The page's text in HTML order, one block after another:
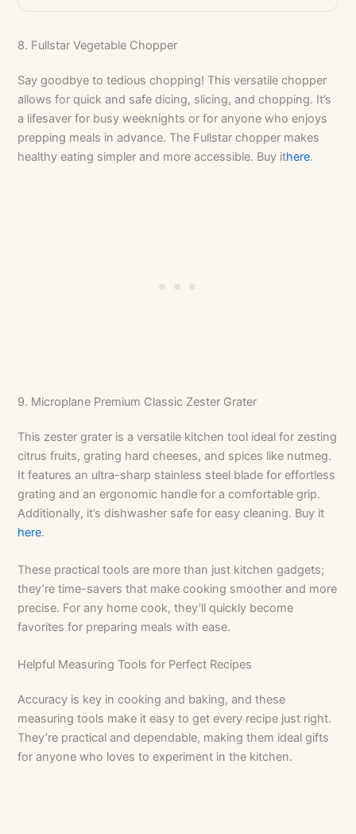
8. Fullstar Vegetable Chopper
Say goodbye to tedious chopping! This versatile chopper
allows for quick and safe dicing, slicing, and chopping. It’s
a lifesaver for busy weeknights or for anyone who enjoys
prepping meals in advance. The Fullstar chopper makes
healthy eating simpler and more accessible. Buy ithere.
9. Microplane Premium Classic Zester Grater
This zester grater is a versatile kitchen tool ideal for zesting
citrus fruits, grating hard cheeses, and spices like nutmeg.
It features an ultra-sharp stainless steel blade for effortless
grating and an ergonomic handle for a comfortable grip.
Additionally, it’s dishwasher safe for easy cleaning. Buy it
here.
These practical tools are more than just kitchen gadgets;
they’re time-savers that make cooking smoother and more
precise. For any home cook, they’ll quickly become
favorites for preparing meals with ease.
Helpful Measuring Tools for Perfect Recipes
Accuracy is key in cooking and baking, and these
measuring tools make it easy to get every recipe just right.
They’re practical and dependable, making them ideal gifts
for anyone who loves to experiment in the kitchen.